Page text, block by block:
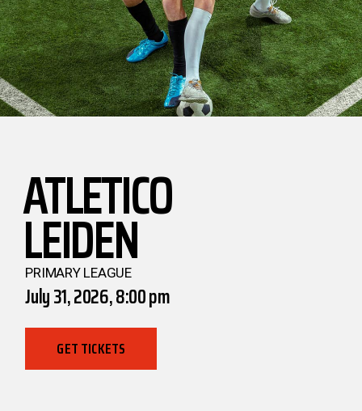
ATLETICO
LEIDEN
PRIMARY LEAGUE
July 31, 2026, 8:00 pm
GET TICKETS